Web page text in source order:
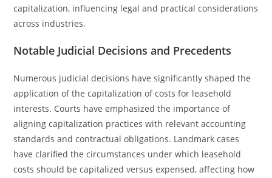
capitalization, influencing legal and practical considerations
across industries.
Notable Judicial Decisions and Precedents
Numerous judicial decisions have significantly shaped the
application of the capitalization of costs for leasehold
interests. Courts have emphasized the importance of
aligning capitalization practices with relevant accounting
standards and contractual obligations. Landmark cases
have clarified the circumstances under which leasehold
costs should be capitalized versus expensed, affecting how